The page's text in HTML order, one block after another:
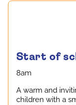
Start of
8am
A warm and
children with a